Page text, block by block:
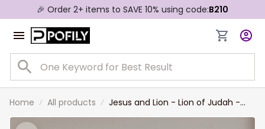
🎉 Order 2+ items to SAVE 10% using code:B210
Home All products
Jesus and Lion - Lion of Judah -
Beautiful Christian Landscape